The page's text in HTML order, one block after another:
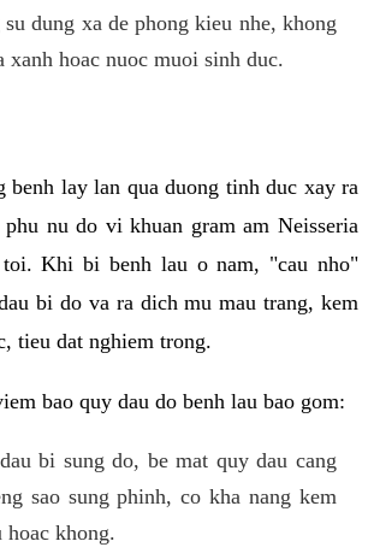
dung xa de phong kieu nhe, khong
xanh hoac nuoc muoi sinh duc.
benh lay lan qua duong tinh duc xay ra
nu do vi khuan gram am Neisseria
toi. Khi bi benh lau o nam, "cau nho"
bi do va ra dich mu mau trang, kem
tieu dat nghiem trong.
bao quy dau do benh lau bao gom:
bi sung do, be mat quy dau cang
sao sung phinh, co kha nang kem
hoac khong.